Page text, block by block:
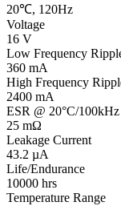
20℃, 120Hz
Voltage
16 V
Low Frequency
360 mA
High Frequency
2400 mA
ESR @ 20°C/100kHz
25 mΩ
Leakage Current
43.2 µA
Life/Endurance
10000 hrs
Temperature Range